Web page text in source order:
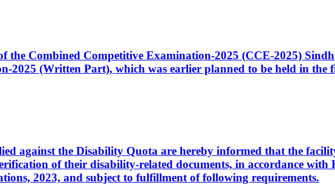
the Combined Competitive Examination-2025 (CCE-2025)
2025 (Written Part), which was earlier planned to be held in the
against the Disability Quota are hereby informed that the
of their disability-related documents, in accordance
2023, and subject to fulfillment of following requirements.